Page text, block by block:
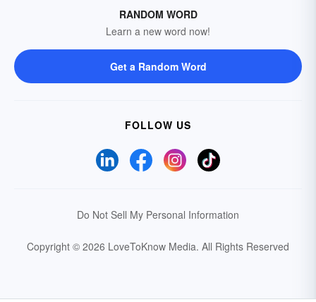
RANDOM WORD
Learn a new word now!
Get a Random Word
FOLLOW US
Do Not Sell My Personal Information
Copyright © 2026 LoveToKnow Media. All Rights Reserved